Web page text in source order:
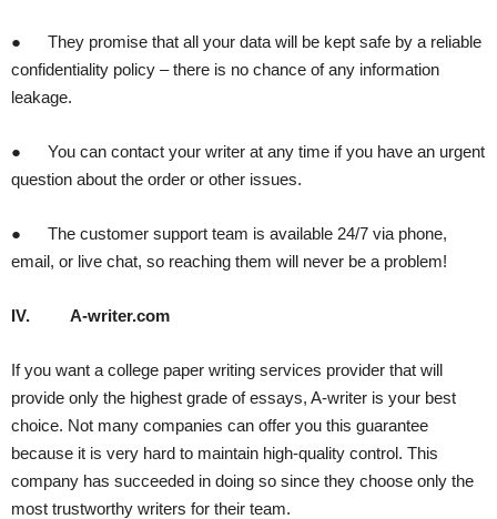
● They promise that all your data will be kept safe by a reliable
confidentiality policy – there is no chance of any information
leakage.
● You can contact your writer at any time if you have an urgent
question about the order or other issues.
● The customer support team is available 24/7 via phone,
email, or live chat, so reaching them will never be a problem!
IV. A-writer.com
If you want a college paper writing services provider that will
provide only the highest grade of essays, A-writer is your best
choice. Not many companies can offer you this guarantee
because it is very hard to maintain high-quality control. This
company has succeeded in doing so since they choose only the
most trustworthy writers for their team.